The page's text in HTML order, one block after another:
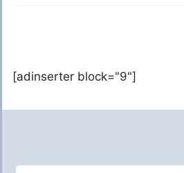
[adinserter block="9"]